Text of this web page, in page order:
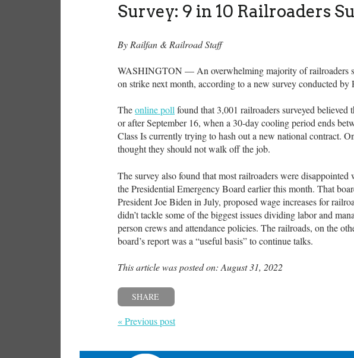
Survey: 9 in 10 Railroaders
By Railfan & Railroad Staff
WASHINGTON — An overwhelming majority of railroaders
on strike next month, according to a new survey conducted
Theonline pollfound that 3,001 railroaders surveyed believed
or after September 16, when a 30-day cooling period ends
Class Is currently trying to hash out a new national contract.
thought they should not walk off the job.
The survey also found that most railroaders were disappointed
the Presidential Emergency Board earlier this month. That
President Joe Biden in July, proposed wage increases for
didn’t tackle some of the biggest issues dividing labor and
person crews and attendance policies. The railroads, on the
board’s report was a “useful basis” to continue talks.
This article was posted on: August 31, 2022
SHARE
« Previous post